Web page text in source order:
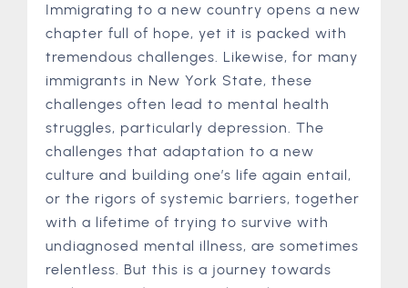
Immigrating to a new country opens a new
chapter full of hope, yet it is packed with
tremendous challenges. Likewise, for many
immigrants in New York State, these
challenges often lead to mental health
struggles, particularly depression. The
challenges that adaptation to a new
culture and building one’s life again entail,
or the rigors of systemic barriers, together
with a lifetime of trying to survive with
undiagnosed mental illness, are sometimes
relentless. But this is a journey towards